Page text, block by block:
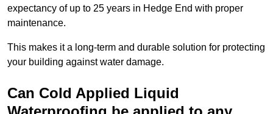
expectancy of up to 25 years in Hedge End with proper
maintenance.
This makes it a long-term and durable solution for protecting
your building against water damage.
Can Cold Applied Liquid